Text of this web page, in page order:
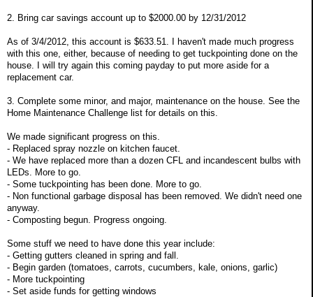
2. Bring car savings account up to $2000.00 by 12/31/2012
As of 3/4/2012, this account is $633.51. I haven't made much progress
with this one, either, because of needing to get tuckpointing done on the
house. I will try again this coming payday to put more aside for a
replacement car.
3. Complete some minor, and major, maintenance on the house. See the
Home Maintenance Challenge list for details on this.
We made significant progress on this.
- Replaced spray nozzle on kitchen faucet.
- We have replaced more than a dozen CFL and incandescent bulbs with
LEDs. More to go.
- Some tuckpointing has been done. More to go.
- Non functional garbage disposal has been removed. We didn't need one
anyway.
- Composting begun. Progress ongoing.
Some stuff we need to have done this year include:
- Getting gutters cleaned in spring and fall.
- Begin garden (tomatoes, carrots, cucumbers, kale, onions, garlic)
- More tuckpointing
- Set aside funds for getting windows